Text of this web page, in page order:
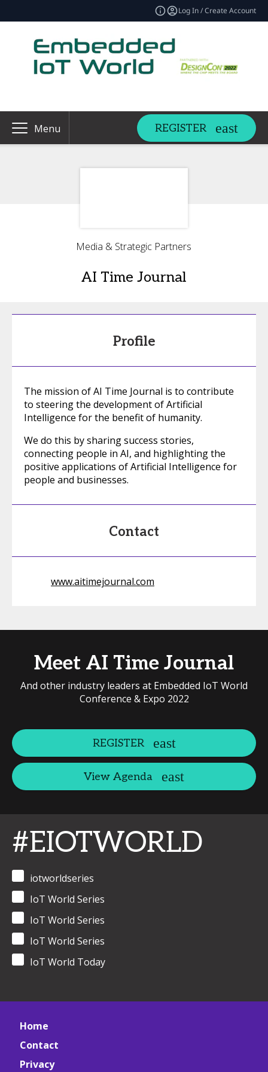
Log In / Create Account
Menu REGISTER
Media & Strategic Partners
AI Time Journal
Profile
The mission of AI Time Journal is to contribute
to steering the development of Artificial
Intelligence for the benefit of humanity.
We do this by sharing success stories,
connecting people in AI, and highlighting the
positive applications of Artificial Intelligence for
people and businesses.
Contact
www.aitimejournal.com
Meet AI Time Journal
And other industry leaders at Embedded IoT World
Conference & Expo 2022
REGISTER
View Agenda
#EIOTWORLD
iotworldseries
IoT World Series
IoT World Series
IoT World Series
IoT World Today
Home
Contact
Privacy